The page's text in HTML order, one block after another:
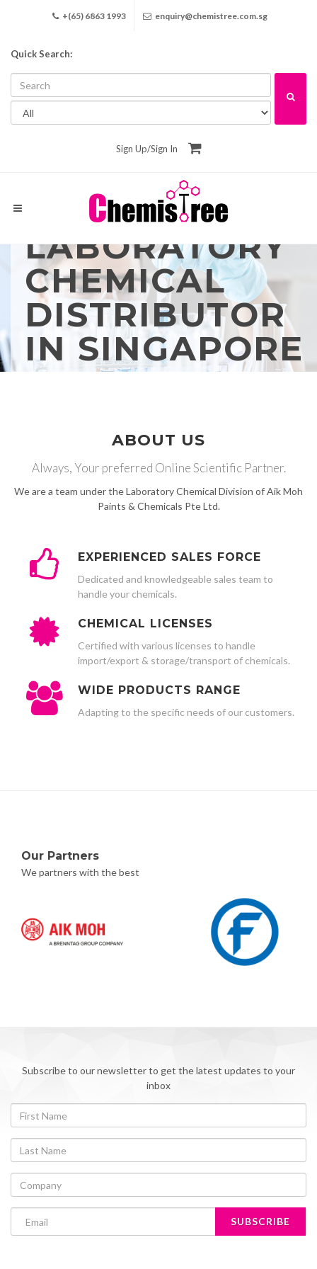
+(65) 6863 1993 enquiry@chemistree.com.sg
Quick Search:
Sign Up/Sign In
LABORATORY
CHEMICAL
DISTRIBUTOR
IN SINGAPORE
ABOUT US
Always, Your preferred Online Scientific Partner.
We are a team under the Laboratory Chemical Division of Aik Moh
Paints & Chemicals Pte Ltd.
EXPERIENCED SALES FORCE
Dedicated and knowledgeable sales team to
handle your chemicals.
CHEMICAL LICENSES
Certified with various licenses to handle
import/export & storage/transport of chemicals.
WIDE PRODUCTS RANGE
Adapting to the specific needs of our customers.
Our Partners
We partners with the best
Subscribe to our newsletter to get the latest updates to your
inbox
SUBSCRIBE